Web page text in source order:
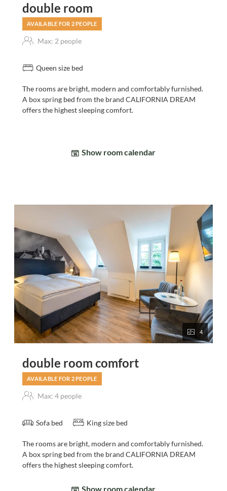
double room
AVAILABLE FOR 2 PEOPLE
Max: 2 people
Queen size bed
The rooms are bright, modern and comfortably furnished.
A box spring bed from the brand CALIFORNIA DREAM
offers the highest sleeping comfort.
Show room calendar
4
double room comfort
AVAILABLE FOR 2 PEOPLE
Max: 4 people
Sofa bed King size bed
The rooms are bright, modern and comfortably furnished.
A box spring bed from the brand CALIFORNIA DREAM
offers the highest sleeping comfort.
Show room calendar